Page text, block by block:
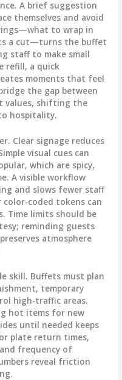
A brief suggestion
themselves and avoid
to wrap in
a cut—turns the buffet
staff to make small
refill, a quick
moments that feel
the gap between
values, shifting the
hospitality.
Clear signage reduces
visual cues can
which are spicy,
A visible workflow
and slows fewer staff
coded tokens can
Time limits should be
reminding guests
atmosphere
skill. Buffets must plan
temporary
high-traffic areas.
hot items for new
until needed keeps
plate return times,
frequency of
reveal friction